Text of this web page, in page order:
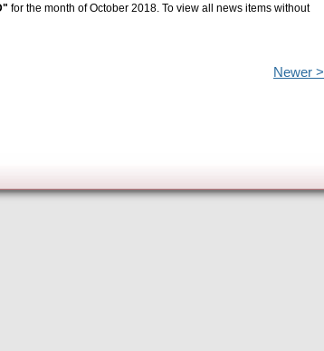
for the month of October 2018. To view all news items without
Newer >